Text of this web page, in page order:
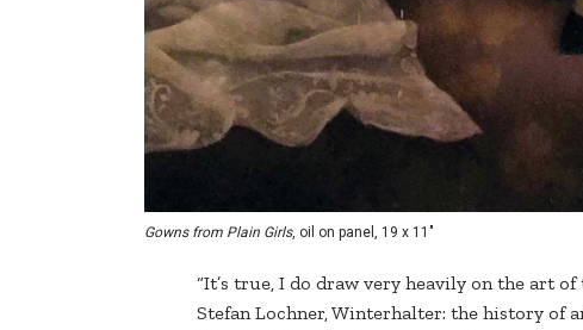
Gowns from Plain Girls, oil on panel, 19 x 11"
“It’s true, I do draw very heavily on the art
Stefan Lochner, Winterhalter: the history of